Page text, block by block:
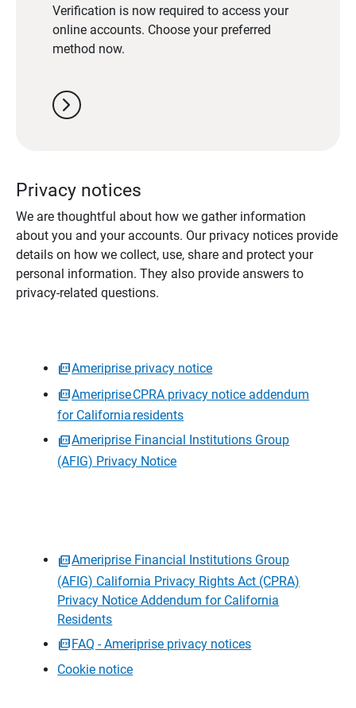
Verification is now required to access your
online accounts. Choose your preferred
method now.
chevron_right
Privacy notices
We are thoughtful about how we gather information
about you and your accounts. Our privacy notices provide
details on how we collect, use, share and protect your
personal information. They also provide answers to
privacy-related questions.
Ameriprise privacy notice
Ameriprise CPRA privacy notice addendum
for California residents
Ameriprise Financial Institutions Group
(AFIG) Privacy Notice
Ameriprise Financial Institutions Group
(AFIG) California Privacy Rights Act (CPRA)
Privacy Notice Addendum for California
Residents
FAQ - Ameriprise privacy notices
Cookie notice